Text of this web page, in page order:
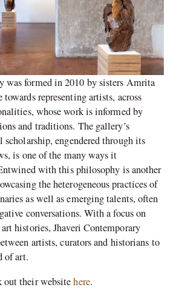
was formed in 2010 by sisters Amrita
representing artists, across
whose work is informed by
and traditions. The gallery’s
engendered through its
is one of the many ways it
with this philosophy is another
the heterogeneous practices of
as well as emerging talents, often
conversations. With a focus on
histories, Jhaveri Contemporary
artists, curators and historians to
of art.
out their websitehere.